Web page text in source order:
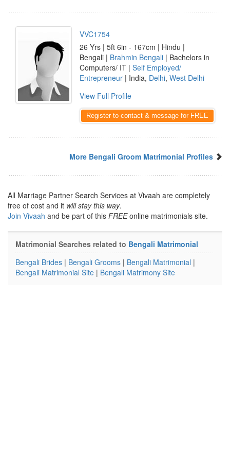
VVC1754
26 Yrs | 5ft 6in - 167cm | Hindu |
Bengali | Brahmin Bengali | Bachelors in
Computers/ IT | Self Employed/
Entrepreneur | India, Delhi, West Delhi
View Full Profile
Register to contact & message for FREE
More Bengali Groom Matrimonial Profiles
All Marriage Partner Search Services at Vivaah are completely
free of cost and it will stay this way.
Join Vivaah and be part of this FREEonline matrimonials site.
Matrimonial Searches related to Bengali Matrimonial
Bengali Brides | Bengali Grooms | Bengali Matrimonial |
Bengali Matrimonial Site | Bengali Matrimony Site